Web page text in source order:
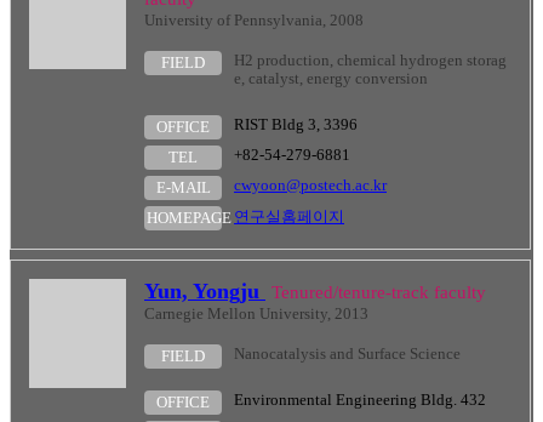
University of Pennsylvania, 2008
FIELD
H2 production, chemical hydrogen storag
e, catalyst, energy conversion
OFFICE
RIST Bldg 3, 3396
TEL
+82-54-279-6881
E-MAIL
cwyoon@postech.ac.kr
HOMEPAGE 연구실홈페이지
Yun, Yongju Tenured/tenure-track faculty
Carnegie Mellon University, 2013
FIELD Nanocatalysis and Surface Science
OFFICE
Environmental Engineering Bldg. 432